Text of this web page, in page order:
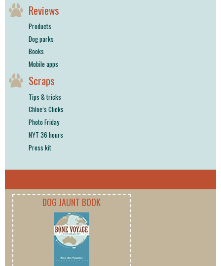
Reviews
Products
Dog parks
Books
Mobile apps
Scraps
Tips & tricks
Chloe’s Clicks
Photo Friday
NYT 36 hours
Press kit
DOG JAUNT BOOK